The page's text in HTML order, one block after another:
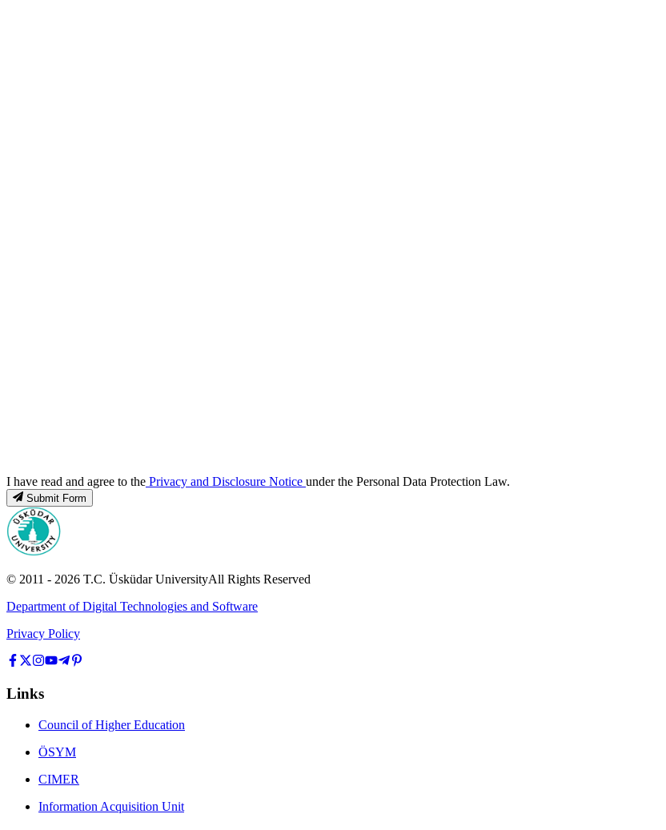
I have read and agree to the Privacy and Disclosure Notice under the Personal Data Protection Law.
Submit Form
© 2011 - 2026 T.C. Üsküdar UniversityAll Rights Reserved
Department of Digital Technologies and Software
Privacy Policy
Links
Council of Higher Education
ÖSYM
CIMER
Information Acquisition Unit